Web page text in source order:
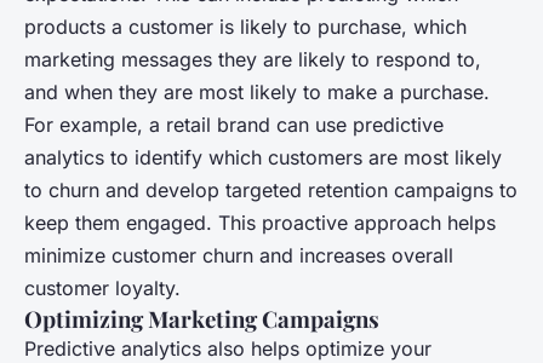
products a customer is likely to purchase, which
marketing messages they are likely to respond to,
and when they are most likely to make a purchase.
For example, a retail brand can use predictive
analytics to identify which customers are most likely
to churn and develop targeted retention campaigns to
keep them engaged. This proactive approach helps
minimize customer churn and increases overall
customer loyalty.
Optimizing Marketing Campaigns
Predictive analytics also helps optimize your